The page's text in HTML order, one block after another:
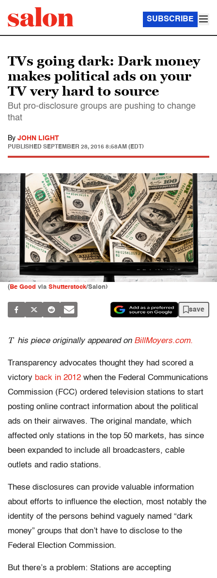
SUBSCRIBE
TVs going dark: Dark money
makes political ads on your
TV very hard to source
But pro-disclosure groups are pushing to change
that
By JOHN LIGHT
PUBLISHED SEPTEMBER 28, 2016 8:58AM (EDT)
( Be Good via Shutterstock/Salon)
save
T his piece originally appeared on BillMoyers.com.
Transparency advocates thought they had scored a
victory back in 2012 when the Federal Communications
Commission (FCC) ordered television stations to start
posting online contract information about the political
ads on their airwaves. The original mandate, which
affected only stations in the top 50 markets, has since
been expanded to include all broadcasters, cable
outlets and radio stations.
These disclosures can provide valuable information
about efforts to influence the election, most notably the
identity of the persons behind vaguely named “dark
money” groups that don’t have to disclose to the
Federal Election Commission.
But there’s a problem: Stations are accepting